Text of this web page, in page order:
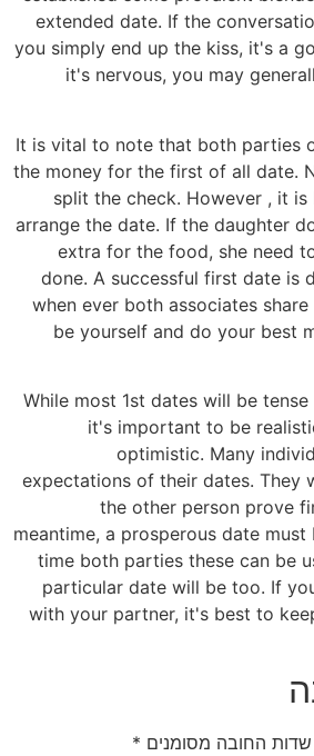
extended date. If the
you simply end up the kiss, it's a
it's nervous, you may
It is vital to note that both parties
the money for the first of all date.
split the check. However , it
arrange the date. If the daughter
extra for the food, she need
done. A successful first date is
when ever both associates
be yourself and do your best
While most 1st dates will be
it's important to be
optimistic. Many
expectations of their dates. They
the other person prove
meantime, a prosperous date
time both parties these can be
particular date will be too. If
with your partner, it's best to
שדות החובה מסומנים *